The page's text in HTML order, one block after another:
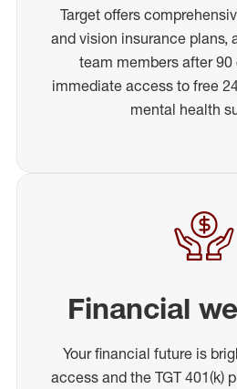
Target offers
and vision insurance plans,
team members after 90
immediate access to free
mental health
Financial
Your financial future is
access and the TGT 401(k)